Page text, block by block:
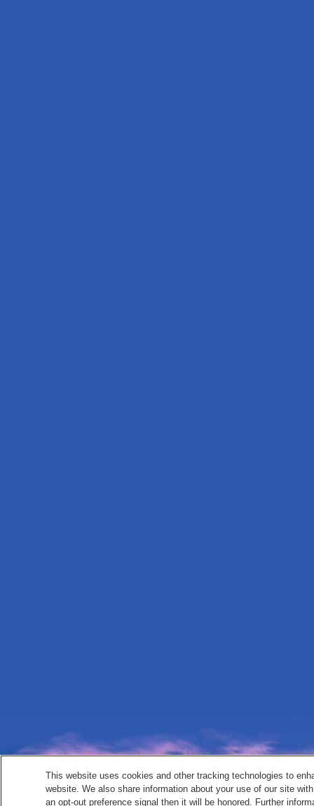
This website uses cookies and other tracking technologies to
website. We also share information about your use of our site
an opt-out preference signal then it will be honored. Further